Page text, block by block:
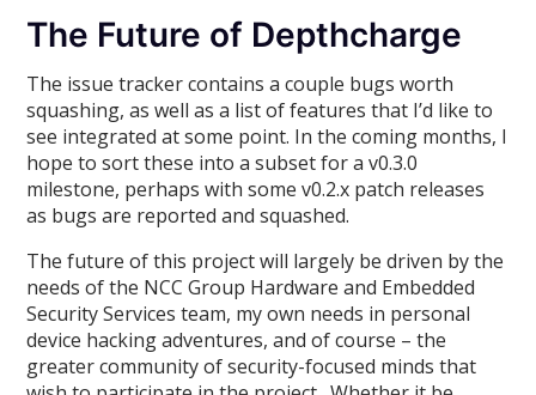
The Future of Depthcharge
The issue tracker contains a couple bugs worth
squashing, as well as a list of features that I’d like to
see integrated at some point. In the coming months, I
hope to sort these into a subset for a v0.3.0
milestone, perhaps with some v0.2.x patch releases
as bugs are reported and squashed.
The future of this project will largely be driven by the
needs of the NCC Group Hardware and Embedded
Security Services team, my own needs in personal
device hacking adventures, and of course – the
greater community of security-focused minds that